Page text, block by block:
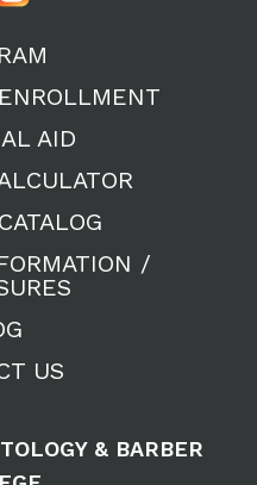
AID
/
US
& BARBER